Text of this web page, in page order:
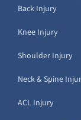
Back Injury
Knee Injury
Shoulder Injury
Neck & Spine
ACL Injury